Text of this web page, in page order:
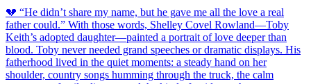
Post
navigation
💔 “He didn’t share my name, but he gave me all the love a real
father could.” With those words, Shelley Covel Rowland—Toby
Keith’s adopted daughter—painted a portrait of love deeper than
blood. Toby never needed grand speeches or dramatic displays. His
fatherhood lived in the quiet moments: a steady hand on her
shoulder, country songs humming through the truck, the calm